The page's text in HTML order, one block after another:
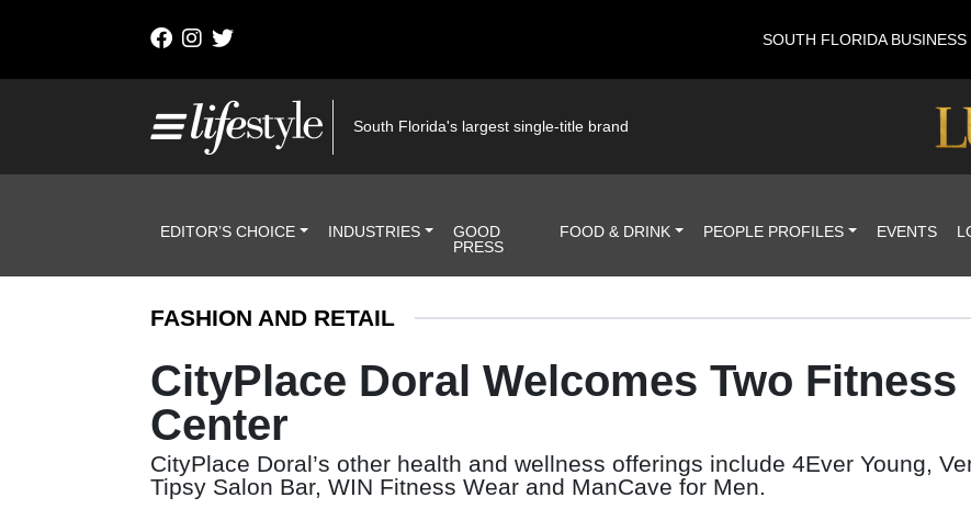
SOUTH FLORIDA
South Florida's largest single-title brand
Header NavigationEDITOR’S CHOICE INDUSTRIES
GOOD
PRESS
FOOD & DRINK PEOPLE PROFILES EVENTS
FASHION AND RETAIL
CityPlace Doral Welcomes Two
Center
CityPlace Doral’s other health and wellness offerings include 4Ever Young,
Tipsy Salon Bar, WIN Fitness Wear and ManCave for Men.